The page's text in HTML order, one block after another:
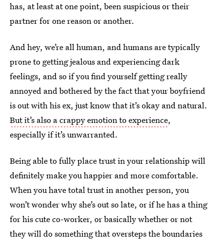
has, at least at one point, been suspicious or their
partner for one reason or another.
And hey, we’re all human, and humans are typically
prone to getting jealous and experiencing dark
feelings, and so if you find yourself getting really
annoyed and bothered by the fact that your boyfriend
is out with his ex, just know that it’s okay and natural.
But it’s also a crappy emotion to experience,
especially if it’s unwarranted.
Being able to fully place trust in your relationship will
definitely make you happier and more comfortable.
When you have total trust in another person, you
won’t wonder why she’s out so late, or if he has a thing
for his cute co-worker, or basically whether or not
they will do something that oversteps the boundaries